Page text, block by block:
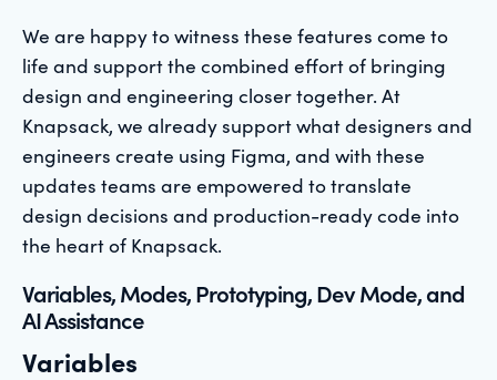
We are happy to witness these features come to
life and support the combined effort of bringing
design and engineering closer together. At
Knapsack, we already support what designers and
engineers create using Figma, and with these
updates teams are empowered to translate
design decisions and production-ready code into
the heart of Knapsack.
Variables, Modes, Prototyping, Dev Mode, and
AI Assistance
Variables